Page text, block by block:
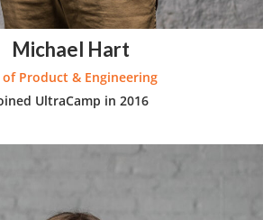
Michael Hart
of Product & Engineering
UltraCamp in 2016